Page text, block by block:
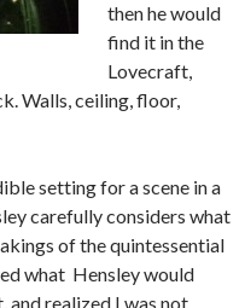
then he would
find it in the
Lovecraft,
Walls, ceiling, floor,
setting for a scene in a
carefully considers what
of the quintessential
what Hensley would
and realized I was not